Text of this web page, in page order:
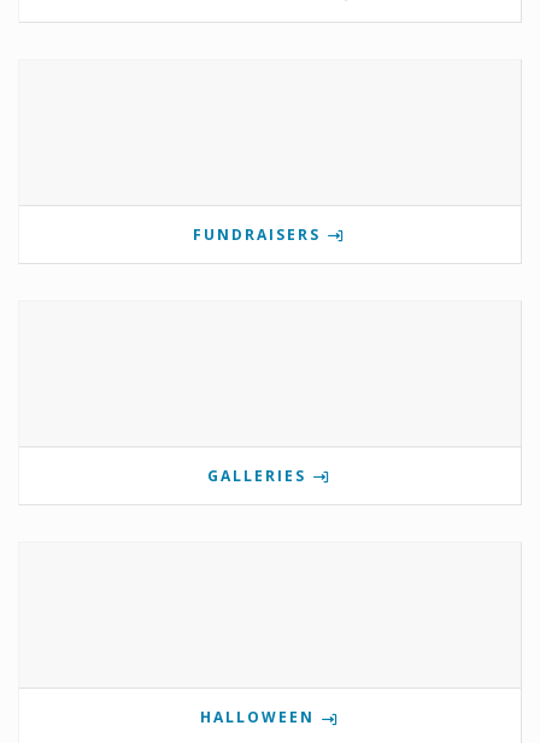
FUNDRAISERS
GALLERIES
HALLOWEEN